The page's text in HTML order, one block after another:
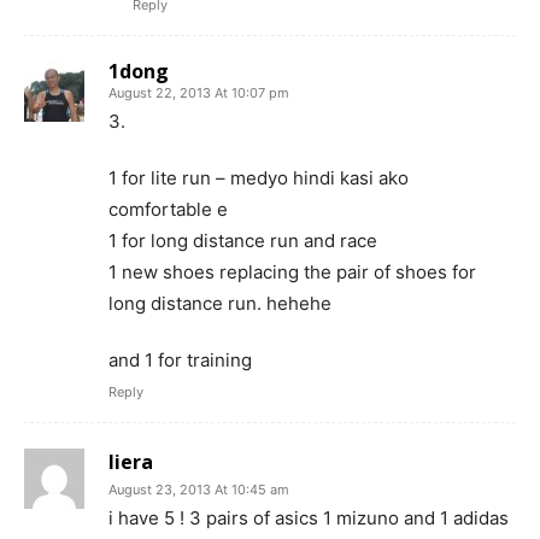
Reply
1dong
August 22, 2013 At 10:07 pm
3.
1 for lite run – medyo hindi kasi ako
comfortable e
1 for long distance run and race
1 new shoes replacing the pair of shoes for
long distance run. hehehe
and 1 for training
Reply
liera
August 23, 2013 At 10:45 am
i have 5 ! 3 pairs of asics 1 mizuno and 1 adidas